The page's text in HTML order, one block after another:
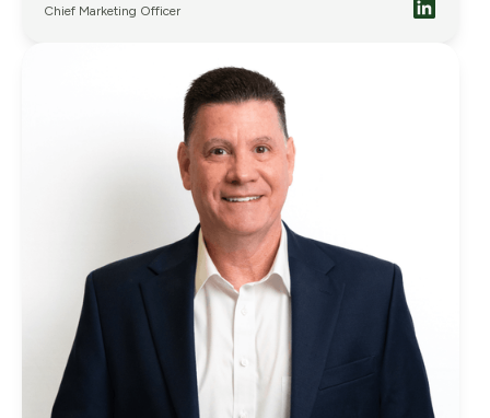
Chief Marketing Officer